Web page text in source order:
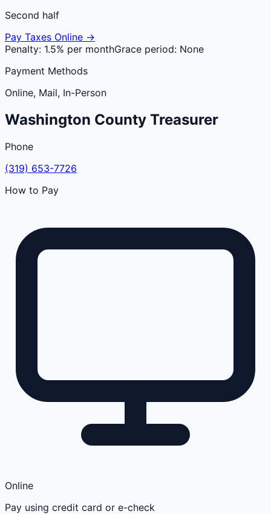
Second half
Pay Taxes Online →
Penalty: 1.5% per monthGrace period: None
Payment Methods
Online, Mail, In-Person
Washington County Treasurer
Phone
(319) 653-7726
How to Pay
Online
Pay using credit card or e-check